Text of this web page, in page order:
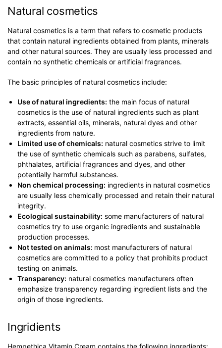
Natural cosmetics
Natural cosmetics is a term that refers to cosmetic products
that contain natural ingredients obtained from plants, minerals
and other natural sources. They are usually less processed and
contain no synthetic chemicals or artificial fragrances.
The basic principles of natural cosmetics include:
Use of natural ingredients: the main focus of natural
cosmetics is the use of natural ingredients such as plant
extracts, essential oils, minerals, natural dyes and other
ingredients from nature.
Limited use of chemicals: natural cosmetics strive to limit
the use of synthetic chemicals such as parabens, sulfates,
phthalates, artificial fragrances and dyes, and other
potentially harmful substances.
Non chemical processing: ingredients in natural cosmetics
are usually less chemically processed and retain their natural
integrity.
Ecological sustainability: some manufacturers of natural
cosmetics try to use organic ingredients and sustainable
production processes.
Not tested on animals: most manufacturers of natural
cosmetics are committed to a policy that prohibits product
testing on animals.
Transparency: natural cosmetics manufacturers often
emphasize transparency regarding ingredient lists and the
origin of those ingredients.
Ingridients
Hempethica Vitamin Cream contains the following ingredients: